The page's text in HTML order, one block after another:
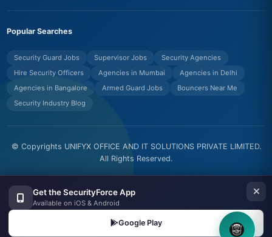
Popular Searches
Security Guard Jobs Supervisor Jobs
Security Agencies
Hire Security Officers
Agencies in Mumbai
Agencies in Delhi
Agencies in Bangalore
Armed Guard Jobs
Bouncers Near Me
Security Industry Blog
© Copyrights UNIFYX OFFICE AND IT SOLUTIONS PRIVATE LIMITED.
All Rights Reserved.
Get the SecurityForce App
Available on iOS & Android
Google Play